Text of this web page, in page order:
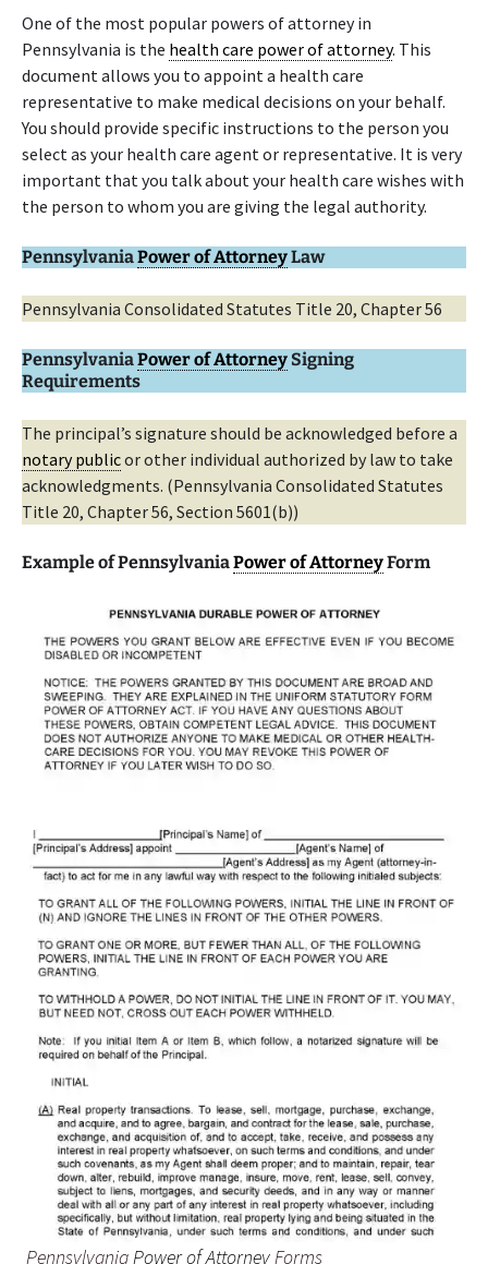
One of the most popular powers of attorney in
Pennsylvania is the health care power of attorney. This
document allows you to appoint a health care
representative to make medical decisions on your behalf.
You should provide specific instructions to the person you
select as your health care agent or representative. It is very
important that you talk about your health care wishes with
the person to whom you are giving the legal authority.
PennsylvaniaPower of AttorneyLaw
Pennsylvania Consolidated Statutes Title 20, Chapter 56
PennsylvaniaPower of Attorney Signing
Requirements
The principal’s signature should be acknowledged before a
notary publicor other individual authorized by law to take
acknowledgments. (Pennsylvania Consolidated Statutes
Title 20, Chapter 56, Section 5601(b))
Example of PennsylvaniaPower of AttorneyForm
PennsylvaniaPower of AttorneyForms